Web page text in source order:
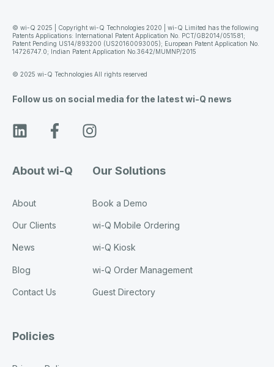
© wi-Q 2025 | Copyright wi-Q Technologies 2020 | wi-Q Limited has the following
Patents Applications: International Patent Application No. PCT/GB2014/051581;
Patent Pending US14/893200 (US20160093005); European Patent Application No.
14726747.0; Indian Patent Application No.3642/MUMNP/2015
© 2025 wi-Q Technologies All rights reserved
Follow us on social media for the latest wi-Q news
About wi-Q
About
Our Clients
News
Blog
Contact Us
Our Solutions
Book a Demo
wi-Q Mobile Ordering
wi-Q Kiosk
wi-Q Order Management
Guest Directory
Policies